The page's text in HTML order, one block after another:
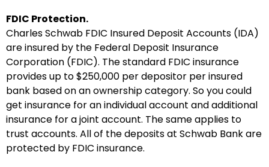
FDIC Protection.
Charles Schwab FDIC Insured Deposit Accounts (IDA)
are insured by the Federal Deposit Insurance
Corporation (FDIC). The standard FDIC insurance
provides up to $250,000 per depositor per insured
bank based on an ownership category. So you could
get insurance for an individual account and additional
insurance for a joint account. The same applies to
trust accounts. All of the deposits at Schwab Bank are
protected by FDIC insurance.